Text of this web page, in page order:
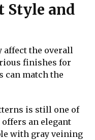
Style and
affect the overall
finishes for
can match the
is still one of
an elegant
with gray veining